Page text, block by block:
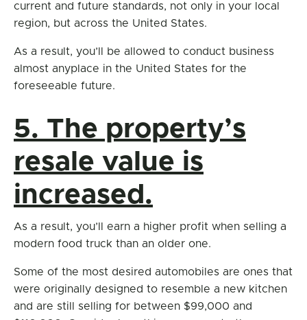
current and future standards, not only in your local
region, but across the United States.
As a result, you’ll be allowed to conduct business
almost anyplace in the United States for the
foreseeable future.
5. The property’s
resale value is
increased.
As a result, you’ll earn a higher profit when selling a
modern food truck than an older one.
Some of the most desired automobiles are ones that
were originally designed to resemble a new kitchen
and are still selling for between $99,000 and